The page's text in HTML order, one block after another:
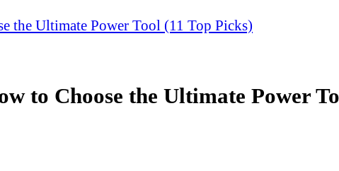
the Ultimate Power Tool (11 Top Picks)
to Choose the Ultimate Power